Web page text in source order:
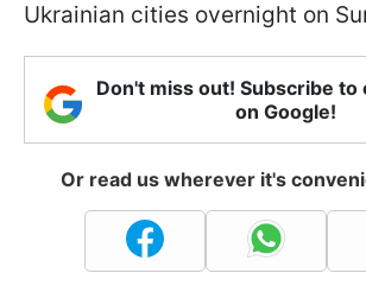
Ukrainian cities overnight on
Don't miss out! Subscribe to
on Google!
Or read us wherever it's